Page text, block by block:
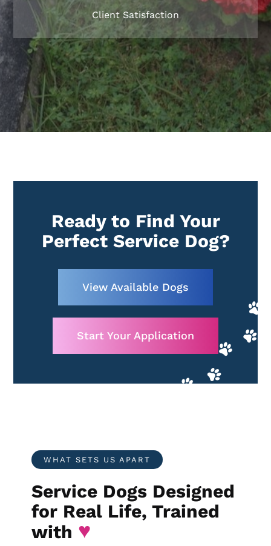
Client Satisfaction
Ready to Find Your
Perfect Service Dog?
View Available Dogs
Start Your Application
WHAT SETS US APART
Service Dogs Designed
for Real Life, Trained
with ♥